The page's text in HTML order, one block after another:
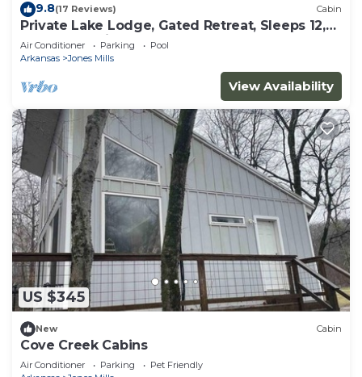
9.8(17 Reviews) Cabin
Private Lake Lodge, Gated Retreat, Sleeps 12,
Near Hot Springs
Air Conditioner Parking
Pool
Arkansas
Jones Mills
View Availability
US $345
New Cabin
Cove Creek Cabins
Air Conditioner Parking
Pet Friendly